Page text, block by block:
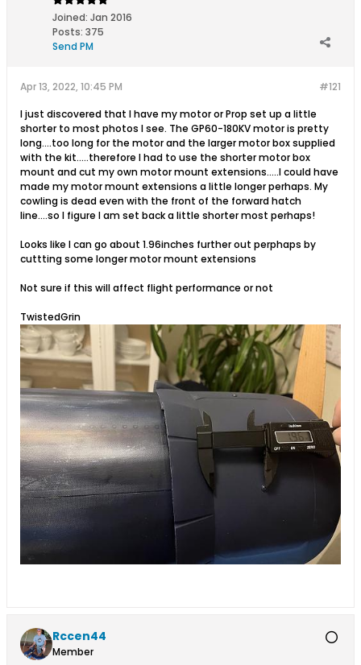
Joined: Jan 2016
Posts: 375
Send PM
#121
Apr 13, 2022, 10:45 PM
I just discovered that I have my motor or Prop set up a little
shorter to most photos I see. The GP60-180KV motor is pretty
long....too long for the motor and the larger motor box supplied
with the kit.....therefore I had to use the shorter motor box
mount and cut my own motor mount extensions.....I could have
made my motor mount extensions a little longer perhaps. My
cowling is dead even with the front of the forward hatch
line....so I figure I am set back a little shorter most perhaps!
Looks like I can go about 1.96inches further out perphaps by
cuttting some longer motor mount extensions
Not sure if this will affect flight performance or not
TwistedGrin
Rccen44
Member